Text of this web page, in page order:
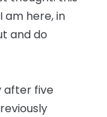
am here, in
and do
after five